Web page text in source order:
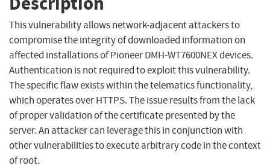
This vulnerability allows network-adjacent attackers to
compromise the integrity of downloaded information on
affected installations of Pioneer DMH-WT7600NEX devices.
Authentication is not required to exploit this vulnerability.
The specific flaw exists within the telematics functionality,
which operates over HTTPS. The issue results from the lack
of proper validation of the certificate presented by the
server. An attacker can leverage this in conjunction with
other vulnerabilities to execute arbitrary code in the context
of root.